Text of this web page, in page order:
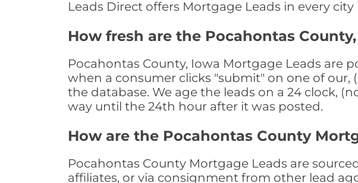
Leads Direct offers Mortgage Leads in every
How fresh are the Pocahontas
Pocahontas County, Iowa Mortgage Leads are
when a consumer clicks "submit" on one of
the database. We age the leads on a 24 clock,
way until the 24th hour after it was posted.
How are the Pocahontas County
Pocahontas County Mortgage Leads are
affiliates, or via consignment from other lead